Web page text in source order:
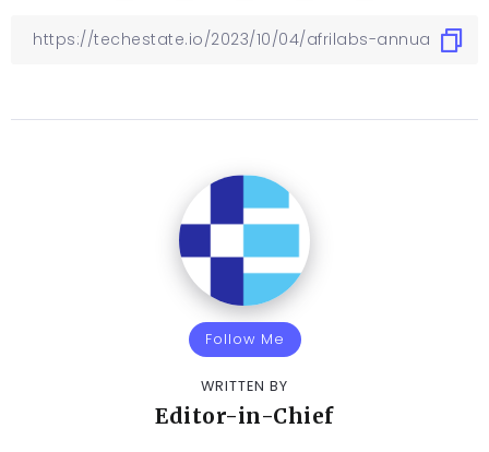
Follow Me
WRITTEN BY
Editor-in-Chief